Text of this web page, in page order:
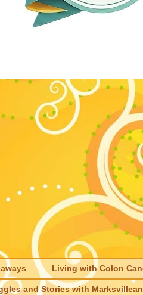
Living with Colon
and Stories with